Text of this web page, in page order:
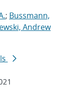
; Bussmann,
Andrew